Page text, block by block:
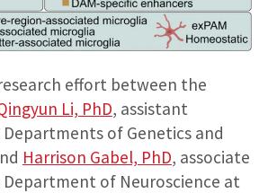
effort between the
Li, PhD, assistant
of Genetics and
Harrison Gabel, PhD, associate
of Neuroscience at